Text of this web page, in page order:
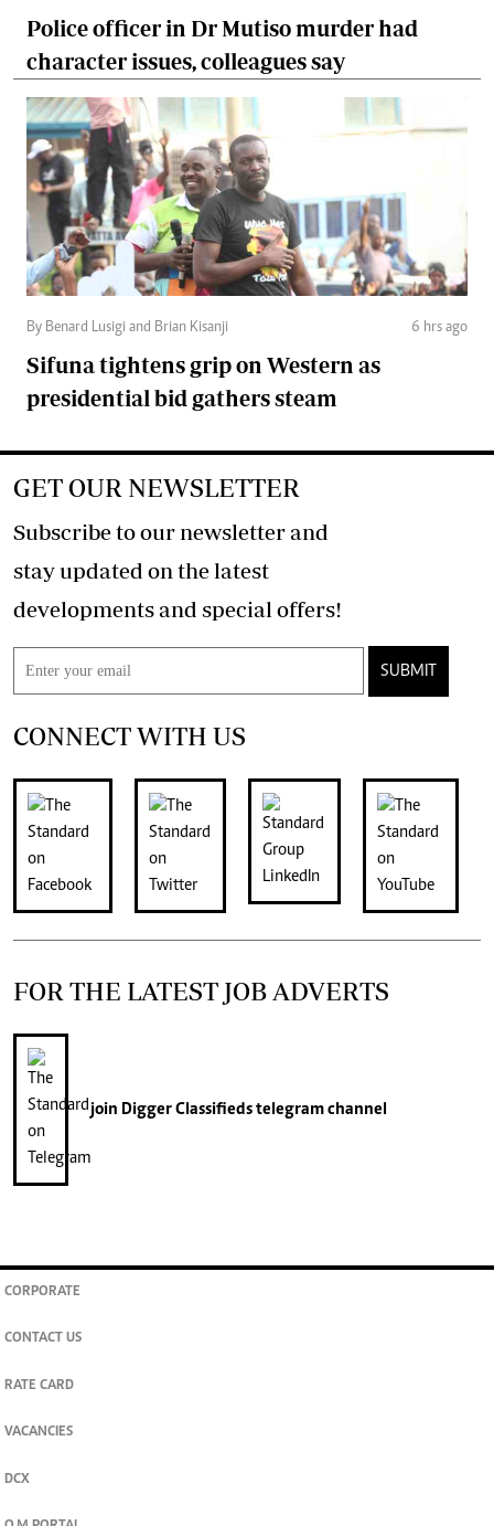
Police officer in Dr Mutiso murder had
character issues, colleagues say
By Benard Lusigi and Brian Kisanji 6 hrs ago
Sifuna tightens grip on Western as
presidential bid gathers steam
GET OUR NEWSLETTER
Subscribe to our newsletter and
stay updated on the latest
developments and special offers!
SUBMIT
CONNECT WITH US
FOR THE LATEST JOB ADVERTS
join Digger Classifiedstelegram channel
CORPORATE
CONTACT US
RATE CARD
VACANCIES
DCX